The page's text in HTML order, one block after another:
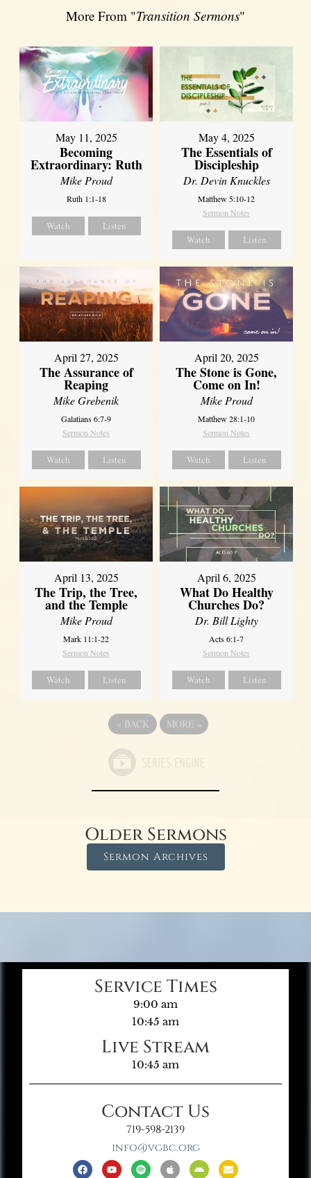
More From "Transition Sermons"
May 11, 2025
Becoming
Extraordinary: Ruth
Mike Proud
Ruth 1:1-18
Watch Listen
May 4, 2025
The Essentials of
Discipleship
Dr. Devin Knuckles
Matthew 5:10-12
Sermon Notes
Watch Listen
April 27, 2025
The Assurance of
Reaping
Mike Grebenik
Galatians 6:7-9
Sermon Notes
Watch Listen
April 20, 2025
The Stone is Gone,
Come on In!
Mike Proud
Matthew 28:1-10
Sermon Notes
Watch Listen
April 13, 2025
The Trip, the Tree,
and the Temple
Mike Proud
Mark 11:1-22
Sermon Notes
Watch Listen
April 6, 2025
What Do Healthy
Churches Do?
Dr. Bill Lighty
Acts 6:1-7
Sermon Notes
Watch Listen
« BACK MORE »
Older Sermons
Sermon Archives
Service Times
9:00 am
10:45 am
Live Stream
10:45 am
Contact Us
719-598-2139
info@vgbc.org